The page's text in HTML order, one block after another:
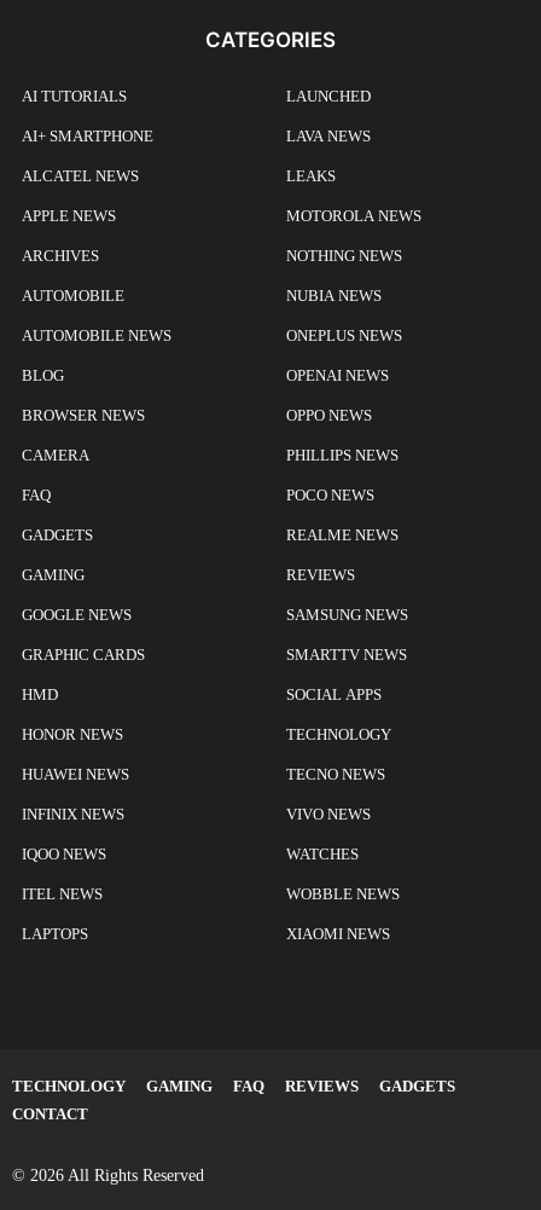
CATEGORIES
AI TUTORIALS
AI+ SMARTPHONE
ALCATEL NEWS
APPLE NEWS
ARCHIVES
AUTOMOBILE
AUTOMOBILE NEWS
BLOG
BROWSER NEWS
CAMERA
FAQ
GADGETS
GAMING
GOOGLE NEWS
GRAPHIC CARDS
HMD
HONOR NEWS
HUAWEI NEWS
INFINIX NEWS
IQOO NEWS
ITEL NEWS
LAPTOPS
LAUNCHED
LAVA NEWS
LEAKS
MOTOROLA NEWS
NOTHING NEWS
NUBIA NEWS
ONEPLUS NEWS
OPENAI NEWS
OPPO NEWS
PHILLIPS NEWS
POCO NEWS
REALME NEWS
REVIEWS
SAMSUNG NEWS
SMARTTV NEWS
SOCIAL APPS
TECHNOLOGY
TECNO NEWS
VIVO NEWS
WATCHES
WOBBLE NEWS
XIAOMI NEWS
TECHNOLOGY GAMING FAQ REVIEWS
GADGETS
CONTACT
© 2026 All Rights Reserved